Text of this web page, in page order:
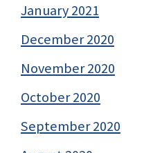
January 2021
December 2020
November 2020
October 2020
September 2020